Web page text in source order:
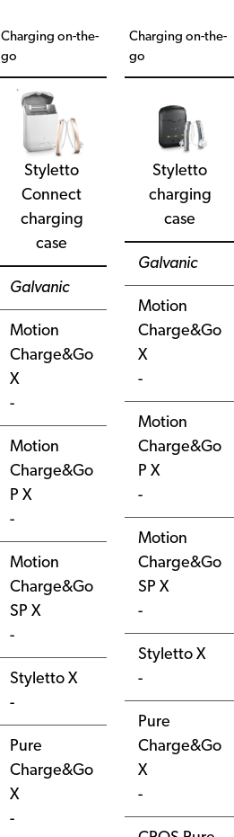
Charging on-the-
go
Styletto
Connect
charging
case
Galvanic
Motion
Charge&Go
X
-
Motion
Charge&Go
P X
-
Motion
Charge&Go
SP X
-
Styletto X
-
Pure
Charge&Go
X
-
Charging on-the-
go
Styletto
charging
case
Galvanic
Motion
Charge&Go
X
-
Motion
Charge&Go
P X
-
Motion
Charge&Go
SP X
-
Styletto X
-
Pure
Charge&Go
X
-